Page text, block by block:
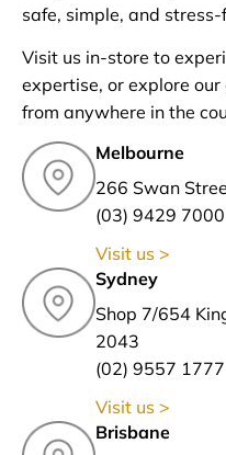
safe, simple, and stress-
Visit us in-store to
expertise, or explore
from anywhere in the
Melbourne
266 Swan
(03) 9429 7000
Visit us >
Sydney
Shop 7/654
2043
(02) 9557 1777
Visit us >
Brisbane